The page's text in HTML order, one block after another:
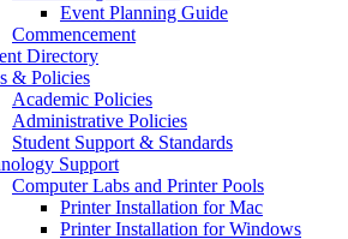
Event Planning Guide
Commencement
Directory
& Policies
Academic Policies
Administrative Policies
Student Support & Standards
Support
Computer Labs and Printer Pools
Printer Installation for Mac
Printer Installation for Windows